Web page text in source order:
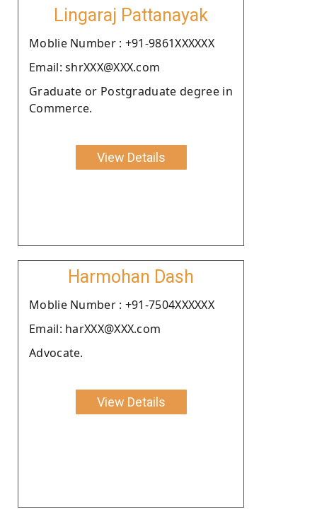
Lingaraj Pattanayak
Moblie Number : +91-9861XXXXXX
Email: shrXXX@XXX.com
Graduate or Postgraduate degree in
Commerce.
View Details
Harmohan Dash
Moblie Number : +91-7504XXXXXX
Email: harXXX@XXX.com
Advocate.
View Details